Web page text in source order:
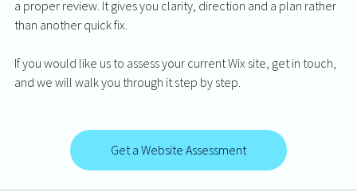
a proper review. It gives you clarity, direction and a plan rather
than another quick fix.
If you would like us to assess your current Wix site, get in touch,
and we will walk you through it step by step.
Get a Website Assessment